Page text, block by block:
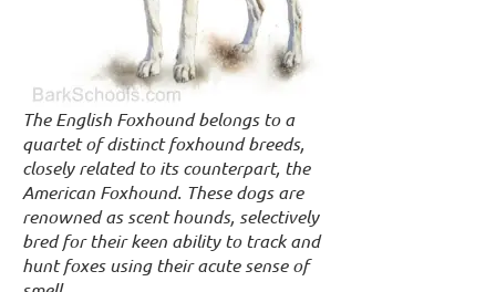
The English Foxhound belongs to a
quartet of distinct foxhound breeds,
closely related to its counterpart, the
American Foxhound. These dogs are
renowned as scent hounds, selectively
bred for their keen ability to track and
hunt foxes using their acute sense of